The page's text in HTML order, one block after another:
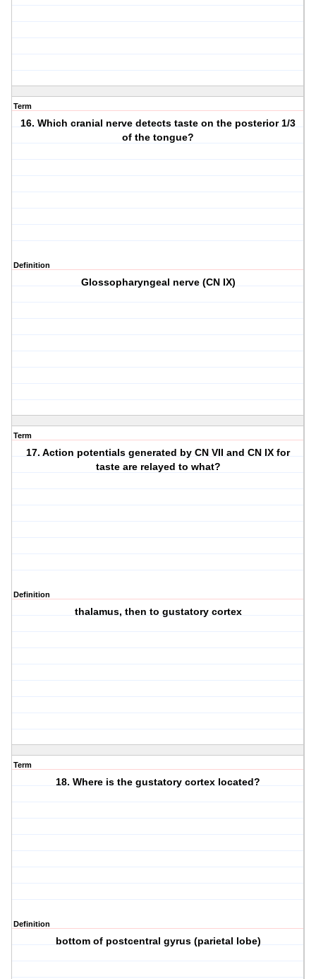
Term
16. Which cranial nerve detects taste on the posterior 1/3
of the tongue?
Definition
Glossopharyngeal nerve (CN IX)
Term
17. Action potentials generated by CN VII and CN IX for
taste are relayed to what?
Definition
thalamus, then to gustatory cortex
Term
18. Where is the gustatory cortex located?
Definition
bottom of postcentral gyrus (parietal lobe)